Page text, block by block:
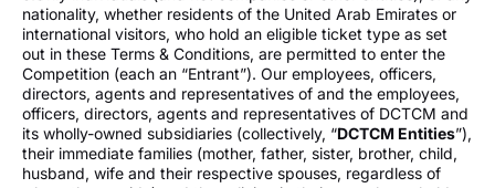
nationality, whether residents of the United Arab Emirates or
international visitors, who hold an eligible ticket type as set
out in these Terms & Conditions, are permitted to enter the
Competition (each an “Entrant”). Our employees, officers,
directors, agents and representatives of and the employees,
officers, directors, agents and representatives of DCTCM and
its wholly-owned subsidiaries (collectively, “DCTCM Entities”),
their immediate families (mother, father, sister, brother, child,
husband, wife and their respective spouses, regardless of